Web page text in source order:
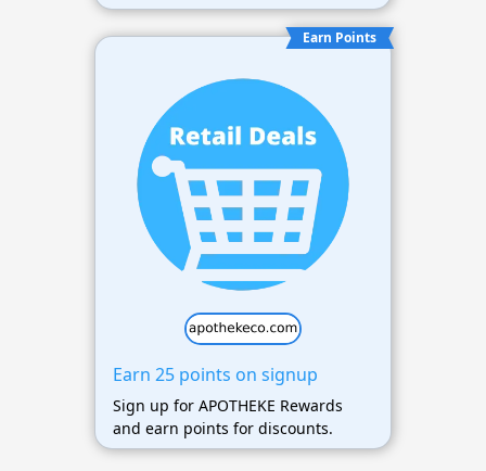
Earn Points
Earn 25 points on signup
Sign up for APOTHEKE Rewards
and earn points for discounts.